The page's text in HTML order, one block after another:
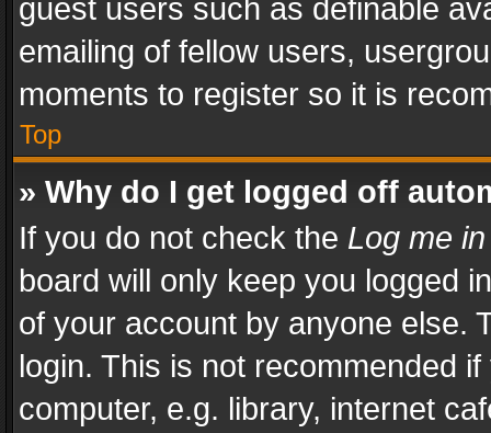
guest users such as definable
emailing of fellow users,
moments to register so it is
Top
» Why do I get logged off
If you do not check the Log me
board will only keep you logged
of your account by anyone else.
login. This is not recommended
computer, e.g. library, internet